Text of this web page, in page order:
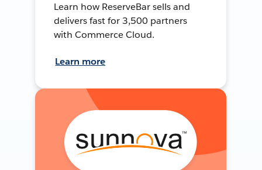
Learn how ReserveBar sells and
delivers fast for 3,500 partners
with Commerce Cloud.
Learn more